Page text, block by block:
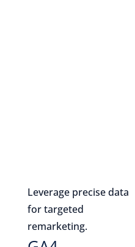
Leverage precise data
for targeted
remarketing.